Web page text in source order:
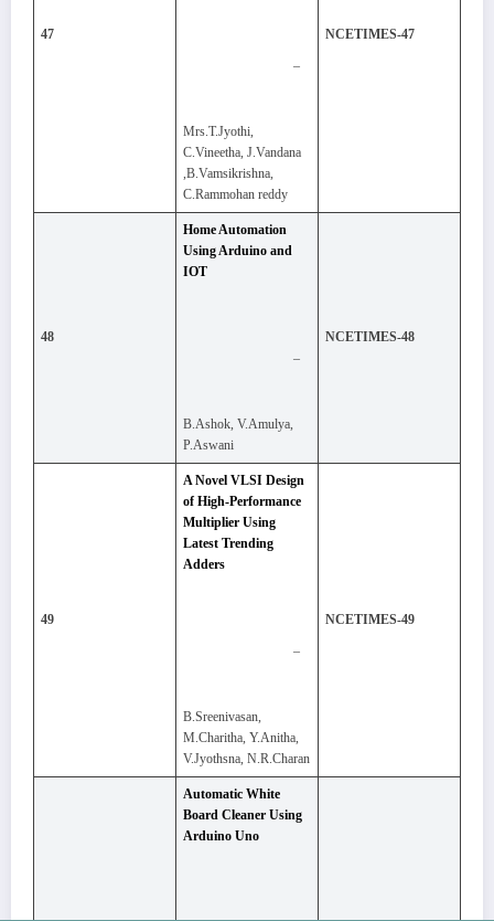
47
–
Mrs.T.Jyothi,
C.Vineetha, J.Vandana
,B.Vamsikrishna,
C.Rammohan reddy
NCETIMES-47
48
Home Automation
Using Arduino and
IOT
–
B.Ashok, V.Amulya,
P.Aswani
NCETIMES-48
49
A Novel VLSI Design
of High-Performance
Multiplier Using
Latest Trending
Adders
–
B.Sreenivasan,
M.Charitha, Y.Anitha,
V.Jyothsna, N.R.Charan
NCETIMES-49
Automatic White
Board Cleaner Using
Arduino Uno